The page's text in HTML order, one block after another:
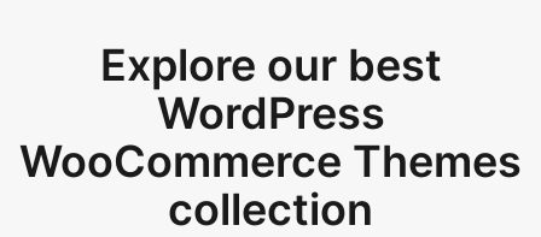
Explore our best
WordPress
WooCommerce Themes
collection